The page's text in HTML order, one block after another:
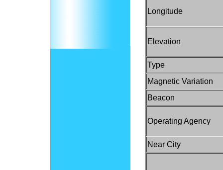
Longitude
Elevation
Type
Magnetic Variation
Beacon
Operating Agency
Near City